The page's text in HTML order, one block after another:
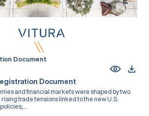
Document
Document
and financial markets were shaped by two
trade tensions linked to the new U.S.